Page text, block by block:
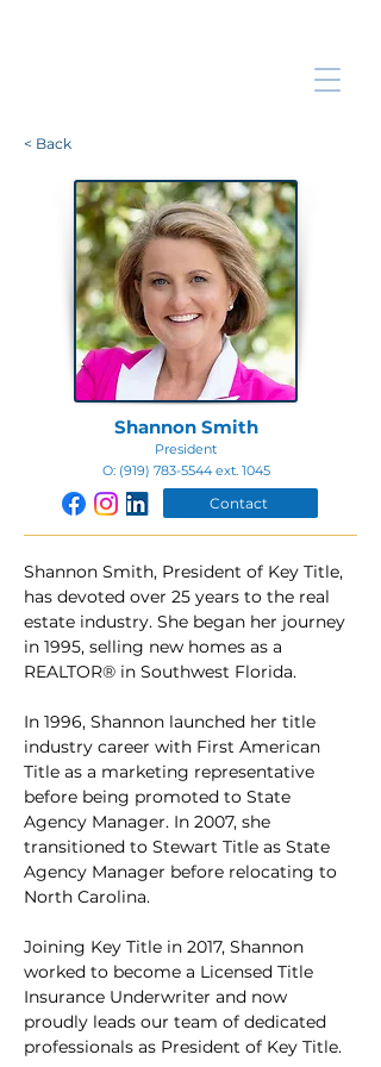
< Back
Shannon Smith
President
O: (919) 783-5544ext. 1045
Contact
Shannon Smith, President of Key Title,
has devoted over 25 years to the real
estate industry. She began her journey
in 1995, selling new homes as a
REALTOR® in Southwest Florida.
In 1996, Shannon launched her title
industry career with First American
Title as a marketing representative
before being promoted to State
Agency Manager. In 2007, she
transitioned to Stewart Title as State
Agency Manager before relocating to
North Carolina.
Joining Key Title in 2017, Shannon
worked to become a Licensed Title
Insurance Underwriter and now
proudly leads our team of dedicated
professionals as President of Key Title.